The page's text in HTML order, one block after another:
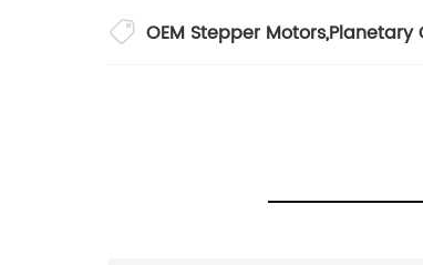
OEM Stepper Motors,Planetary